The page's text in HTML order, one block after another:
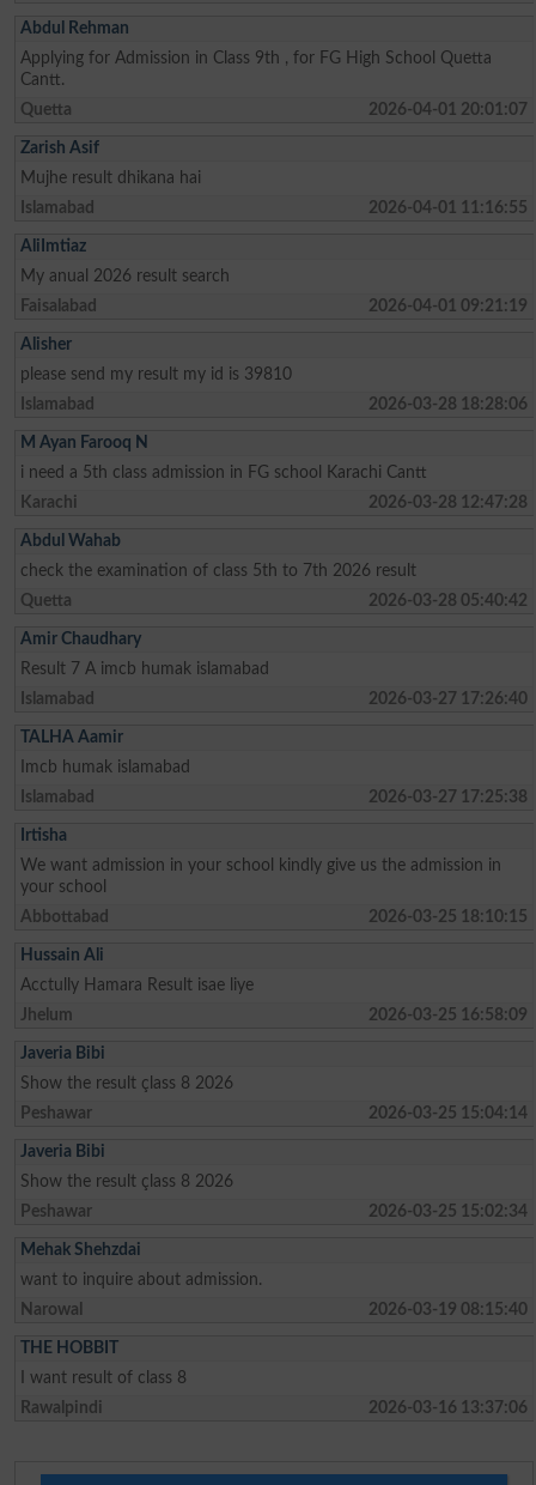
Abdul Rehman
Applying for Admission in Class 9th , for FG High School Quetta
Cantt.
Quetta
2026-04-01 20:01:07
Zarish Asif
Mujhe result dhikana hai
Islamabad
2026-04-01 11:16:55
AliImtiaz
My anual 2026 result search
Faisalabad
2026-04-01 09:21:19
Alisher
please send my result my id is 39810
Islamabad
2026-03-28 18:28:06
M Ayan Farooq N
i need a 5th class admission in FG school Karachi Cantt
Karachi
2026-03-28 12:47:28
Abdul Wahab
check the examination of class 5th to 7th 2026 result
Quetta
2026-03-28 05:40:42
Amir Chaudhary
Result 7 A imcb humak islamabad
Islamabad
2026-03-27 17:26:40
TALHA Aamir
Imcb humak islamabad
Islamabad
2026-03-27 17:25:38
Irtisha
We want admission in your school kindly give us the admission in
your school
Abbottabad
2026-03-25 18:10:15
Hussain Ali
Acctully Hamara Result isae liye
Jhelum
2026-03-25 16:58:09
Javeria Bibi
Show the result çlass 8 2026
Peshawar
2026-03-25 15:04:14
Javeria Bibi
Show the result çlass 8 2026
Peshawar
2026-03-25 15:02:34
Mehak Shehzdai
want to inquire about admission.
Narowal
2026-03-19 08:15:40
THE HOBBIT
I want result of class 8
Rawalpindi
2026-03-16 13:37:06